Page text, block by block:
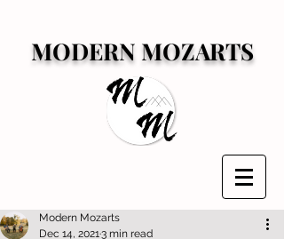
MODERN MOZARTS
Modern Mozarts
Dec 14, 20213 min read